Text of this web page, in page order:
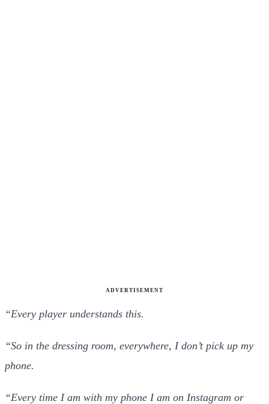
ADVERTISEMENT
“Every player understands this.
“So in the dressing room, everywhere, I don’t pick up my
phone.
“Every time I am with my phone I am on Instagram or